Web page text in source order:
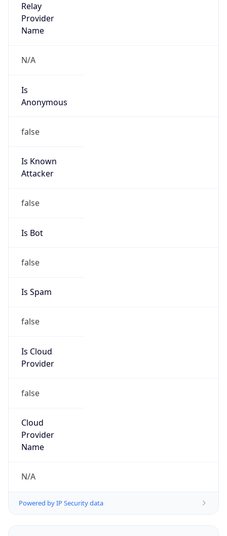
Relay
Provider
Name
N/A
Is
Anonymous
false
Is Known
Attacker
false
Is Bot
false
Is Spam
false
Is Cloud
Provider
false
Cloud
Provider
Name
N/A
Powered by IP Security data